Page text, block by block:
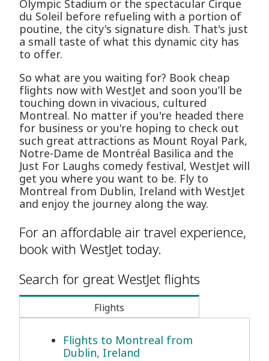
Olympic Stadium or the spectacular Cirque
du Soleil before refueling with a portion of
poutine, the city's signature dish. That's just
a small taste of what this dynamic city has
to offer.
So what are you waiting for? Book cheap
flights now with WestJet and soon you’ll be
touching down in vivacious, cultured
Montreal. No matter if you're headed there
for business or you're hoping to check out
such great attractions as Mount Royal Park,
Notre-Dame de Montréal Basilica and the
Just For Laughs comedy festival, WestJet will
get you where you want to be. Fly to
Montreal from Dublin, Ireland with WestJet
and enjoy the journey along the way.
For an affordable air travel experience,
book with WestJet today.
Search for great WestJet flights
Flights
Flights to Montreal from
Dublin, Ireland